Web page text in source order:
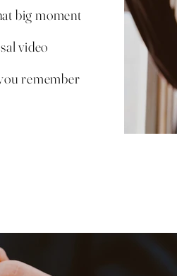
big moment
video
remember